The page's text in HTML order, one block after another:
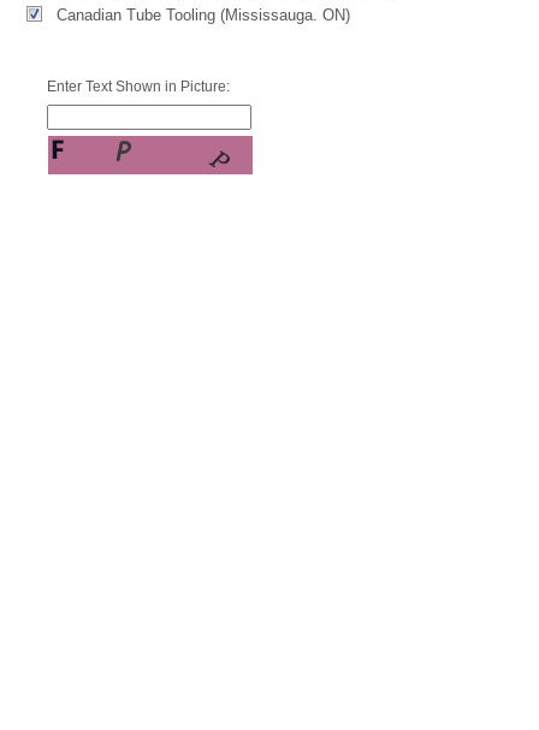
Canadian Tube Tooling (Mississauga. ON)
Enter Text Shown in Picture: